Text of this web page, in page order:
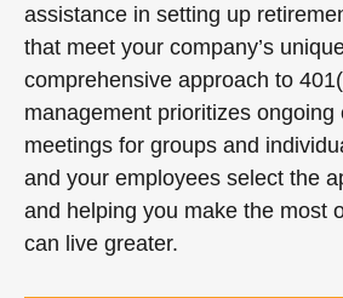
assistance in setting up
that meet your company’s
comprehensive approach to
management prioritizes ongoing
meetings for groups and
and your employees select the
and helping you make the most
can live greater.